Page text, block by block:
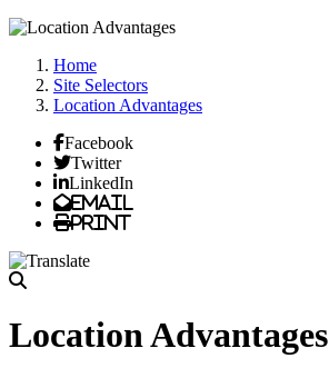
Home
Site Selectors
Location Advantages
Facebook
Twitter
LinkedIn
Email
Print
Location Advantages